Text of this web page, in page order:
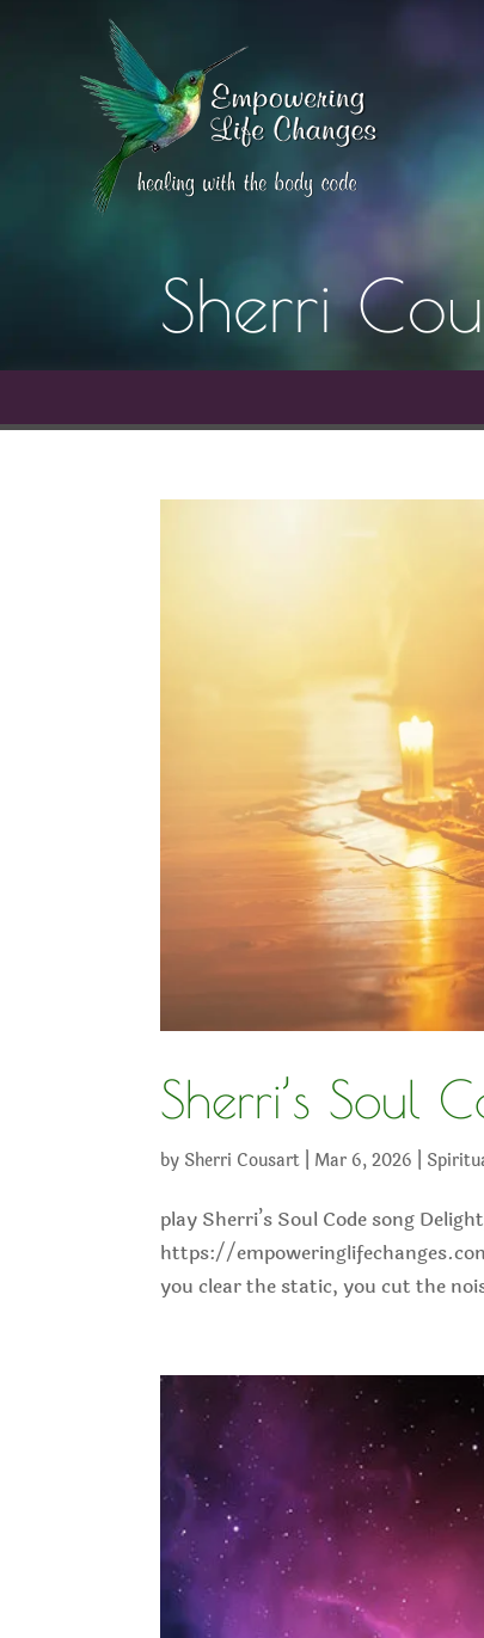
Sherri
Sherri’s Soul
by Sherri Cousart Mar 6, 2026
play Sherri’s Soul Code song
https://
you clear the static, you cut the